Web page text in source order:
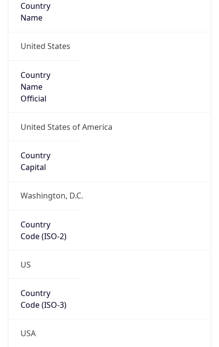
Country
Name
United States
Country
Name
Official
United States of America
Country
Capital
Washington, D.C.
Country
Code (ISO-2)
US
Country
Code (ISO-3)
USA